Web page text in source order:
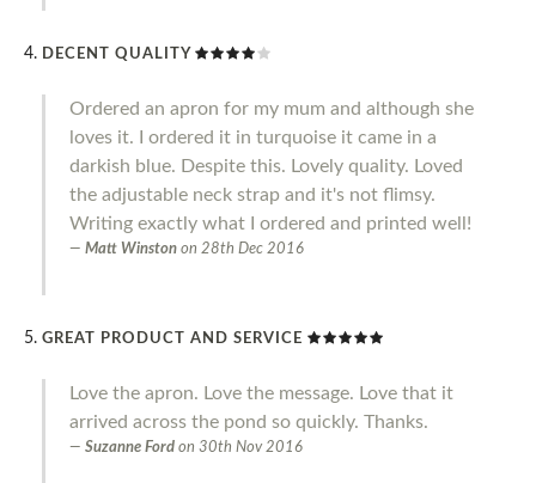
DECENT QUALITY
Ordered an apron for my mum and although she
loves it. I ordered it in turquoise it came in a
darkish blue. Despite this. Lovely quality. Loved
the adjustable neck strap and it's not flimsy.
Writing exactly what I ordered and printed well!
Matt Winston on 28th Dec 2016
GREAT PRODUCT AND SERVICE
Love the apron. Love the message. Love that it
arrived across the pond so quickly. Thanks.
Suzanne Ford on 30th Nov 2016